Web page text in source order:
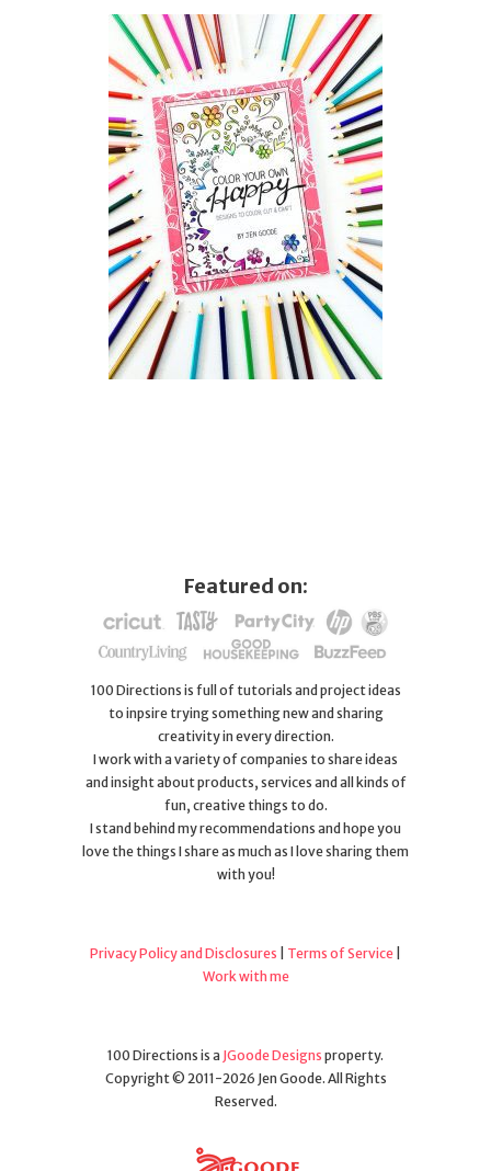
Featured on:
100 Directions is full of tutorials and project ideas
to inpsire trying something new and sharing
creativity in every direction.
I work with a variety of companies to share ideas
and insight about products, services and all kinds of
fun, creative things to do.
I stand behind my recommendations and hope you
love the things I share as much as I love sharing them
with you!
Privacy Policy and Disclosures Terms of Service
Work with me
100 Directions is a JGoode Designs property.
Copyright © 2011-2026 Jen Goode. All Rights
Reserved.